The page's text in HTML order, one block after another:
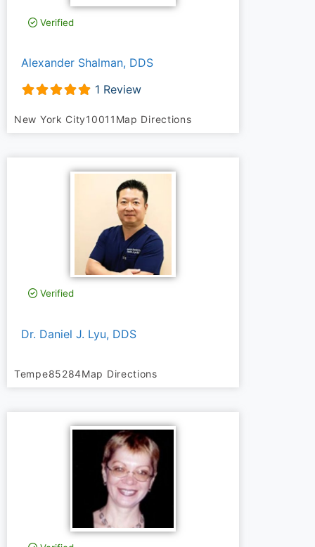
Verified
Alexander Shalman, DDS
1 Review
New York City10011 Map Directions
Verified
Dr. Daniel J. Lyu, DDS
Tempe85284Map Directions